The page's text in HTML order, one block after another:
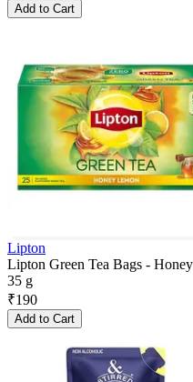
Add to Cart
Lipton
Lipton Green Tea Bags -
35 g
₹190
Add to Cart